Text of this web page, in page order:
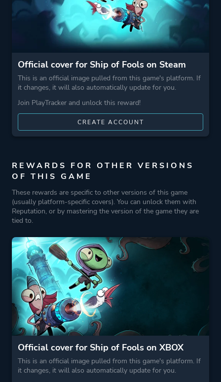
Roguelite
Naval Combat
Game metadata is provided by IGDB
Platform ID 1286580
Official cover for Ship of Fools on Steam
This is an official image pulled from this game's platform. If
it changes, it will also automatically update for you.
Join PlayTracker and unlock this reward!
CREATE ACCOUNT
REWARDS FOR OTHER VERSIONS
OF THIS GAME
These rewards are specific to other versions of this game
(usually platform-specific covers). You can unlock them with
Reputation, or by mastering the version of the game they are
tied to.
Official cover for Ship of Fools on XBOX
This is an official image pulled from this game's platform. If
it changes, it will also automatically update for you.